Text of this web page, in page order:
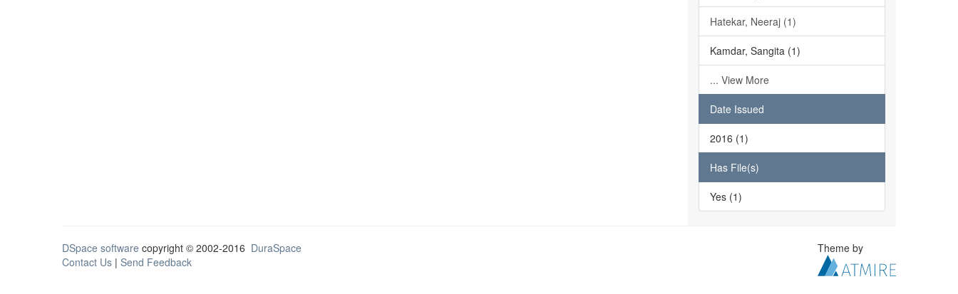
Hatekar, Neeraj (1)
Kamdar, Sangita (1)
... View More
Date Issued
2016 (1)
Has File(s)
Yes (1)
DSpace software copyright © 2002-2016 DuraSpace
Contact Us | Send Feedback
Theme by